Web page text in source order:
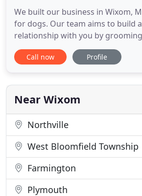
We built our business in Wixom,
for dogs. Our team aims to build
relationship with you by
your furry friend in a friendly and
environment. We use High-quality
your pets skin and coat needs.
groomer, Lizeth, graduated
Call now Profile
Near Wixom
Northville
West Bloomfield Township
Farmington
Plymouth